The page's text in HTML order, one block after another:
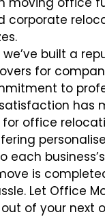
corporate
we’ve built a
for
to
has
office
each
is
Let Office
of your next